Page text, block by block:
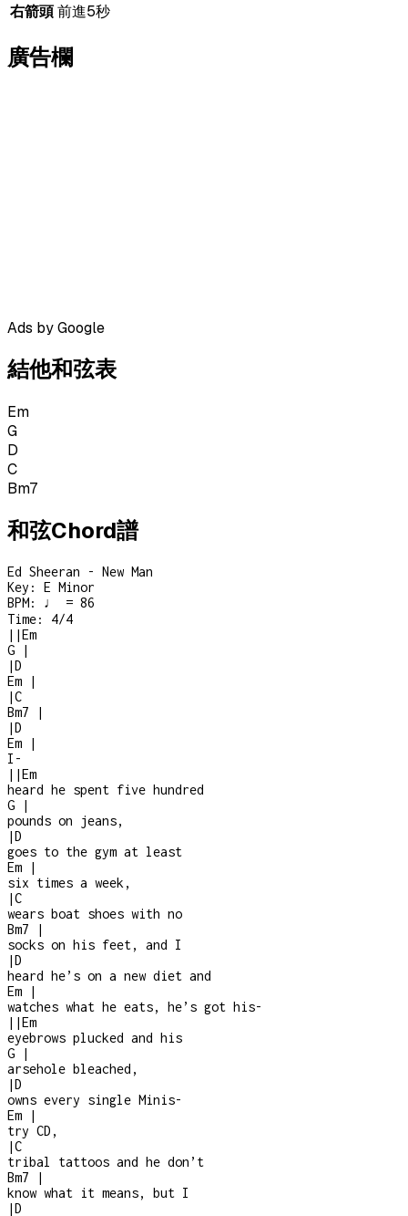
右箭頭前進5秒
廣告欄
Ads by Google
結他和弦表
Em
G
D
C
Bm7
和弦Chord譜
Ed Sheeran - New Man
Key: E Minor
BPM: ♩ = 86
Time: 4/4
| |Em
G
|
|D
Em
|
|C
Bm7
|
|D
Em
|
I -
| |Em
heard he spent five hundred
G
|
pounds on jeans,
|D
goes to the gym at least
Em
|
six times a week,
|C
wears boat shoes with no
Bm7
|
socks on his feet, and I
|D
heard he’s on a new diet and
Em
|
watches what he eats, he’s got his-
| |Em
eyebrows plucked and his
G
|
arsehole bleached,
|D
owns every single Minis-
Em
|
try CD,
|C
tribal tattoos and he don’t
Bm7
|
know what it means, but I
|D